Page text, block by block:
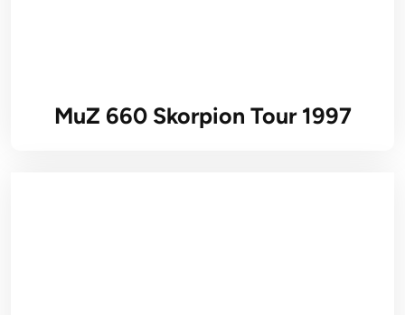
MuZ 660 Skorpion Tour 1997